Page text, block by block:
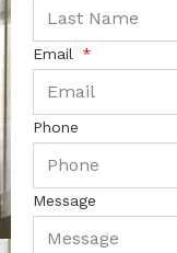
Email
Phone
Message